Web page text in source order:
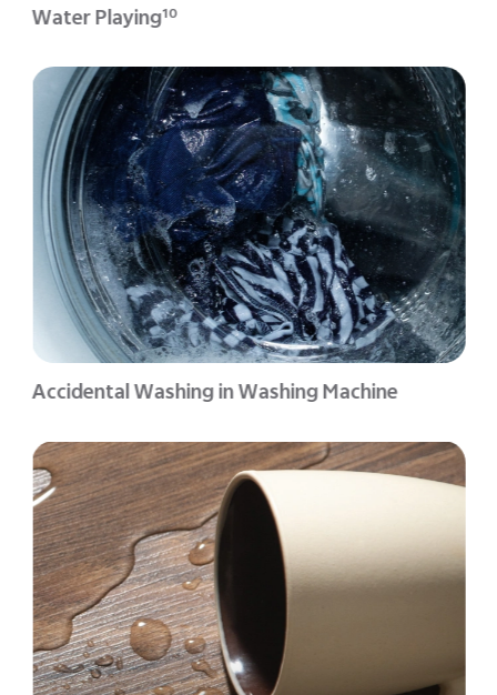
Water Playing10
Accidental Washing in Washing Machine